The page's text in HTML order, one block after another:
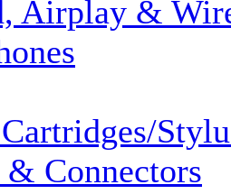
Airplay &
& Connectors